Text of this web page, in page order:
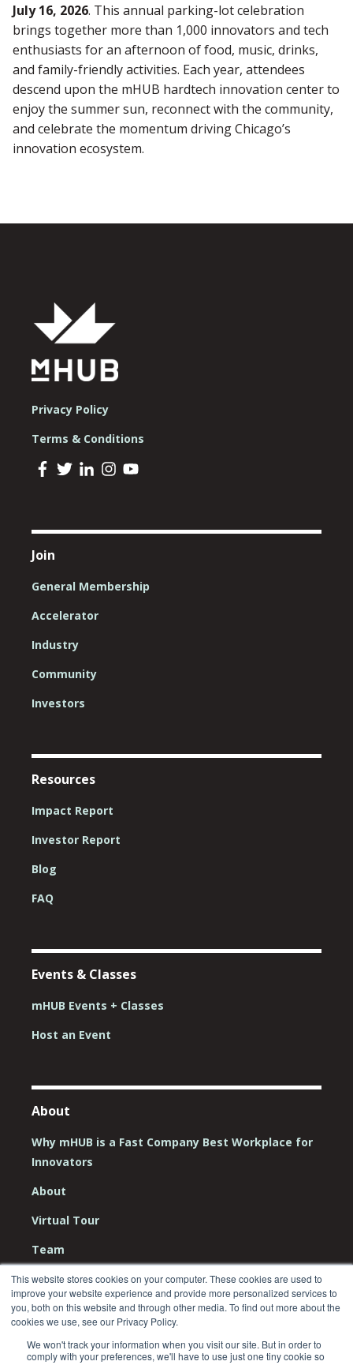
This website stores cookies on your computer. These cookies are used to
improve your website experience and provide more personalized services to
you, both on this website and through other media. To find out more about the
cookies we use, see our Privacy Policy.
We won't track your information when you visit our site. But in order to
comply with your preferences, we'll have to use just one tiny cookie so
July 16, 2026. This annual parking-lot celebration
brings together more than 1,000 innovators and tech
enthusiasts for an afternoon of food, music, drinks,
and family-friendly activities. Each year, attendees
descend upon the mHUB hardtech innovation center to
enjoy the summer sun, reconnect with the community,
and celebrate the momentum driving Chicago’s
innovation ecosystem.
Privacy Policy
Terms & Conditions
Join
General Membership
Accelerator
Industry
Community
Investors
Resources
Impact Report
Investor Report
Blog
FAQ
Events & Classes
mHUB Events + Classes
Host an Event
About
Why mHUB is a Fast Company Best Workplace for
Innovators
About
Virtual Tour
Team
Board
Careers